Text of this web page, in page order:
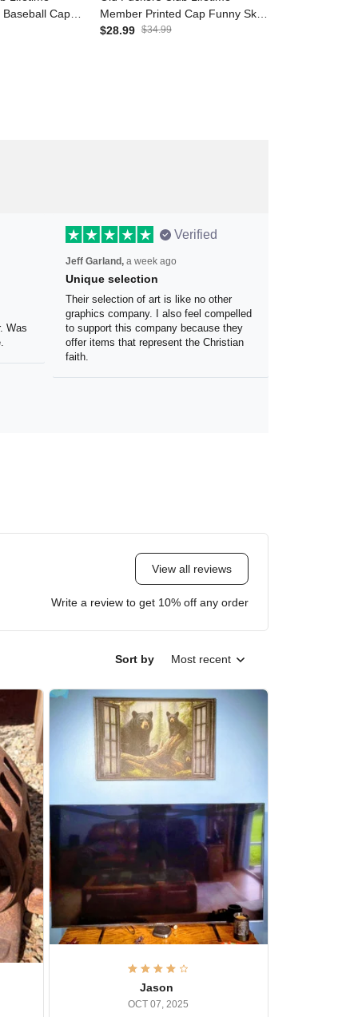
Baseball Cap
Dad Hat
Member Printed Cap Funny
Skull Hat for Men Grandpa Gift
$28.99 $34.99
Verified
Jeff Garland,a week ago
Unique selection
Their selection of art is like no other
graphics company. I also feel
compelled to support this company
because they offer items that
represent the Christian faith.
View all reviews
Jason